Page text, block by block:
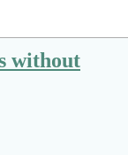
without